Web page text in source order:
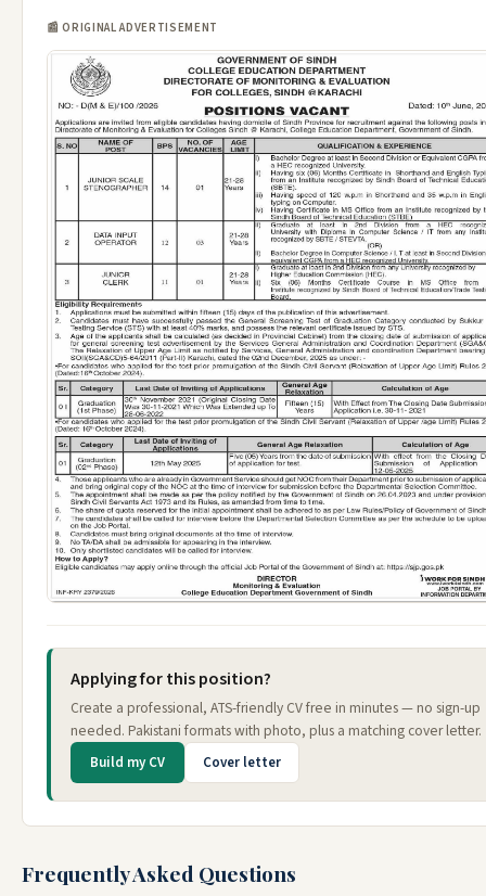
📰 ORIGINAL ADVERTISEMENT
Applying for this position?
Create a professional, ATS-friendly CV free in minutes — no sign-up
needed. Pakistani formats with photo, plus a matching cover letter.
Build my CV Cover letter
Frequently Asked Questions